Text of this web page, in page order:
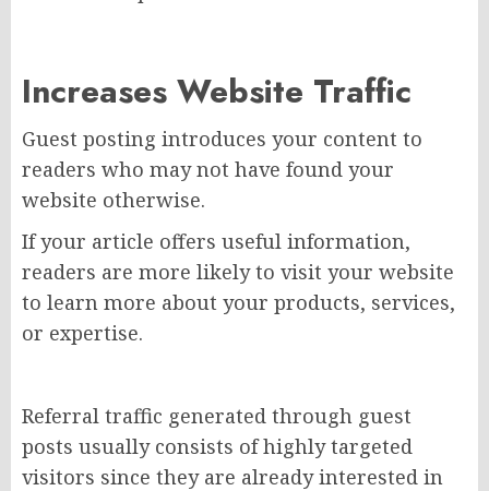
Increases Website Traffic
Guest posting introduces your content to
readers who may not have found your
website otherwise.
If your article offers useful information,
readers are more likely to visit your website
to learn more about your products, services,
or expertise.
Referral traffic generated through guest
posts usually consists of highly targeted
visitors since they are already interested in